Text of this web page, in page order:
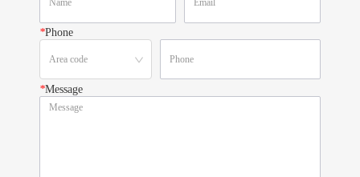
*Phone
*Message